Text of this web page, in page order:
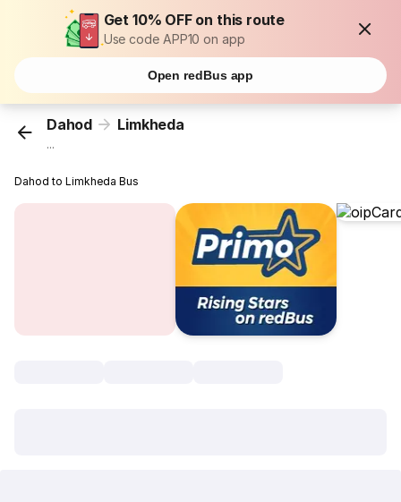
Get 10% OFF on this route
Use code APP10 on app
Open redBus app
Dahod Limkheda
...
Dahod to Limkheda Bus